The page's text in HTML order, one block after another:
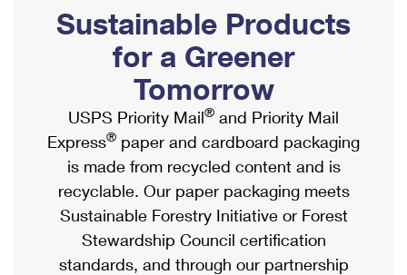
Ship to USPS Smart Locker
Label Broker
Custom Mail, Cards, & Envelopes
Postage Prices
Mail & Shipping Services
Priority Mail Express
Priority Mail
Mailbox Guidelines
Mail for the Deceased
Political Mail
Promotions & Incentives
Informed Delivery Marketing
USPS Connect
eCommerce
Local
Postage Options
Shipping Internationally Online
International Insurance & Extra Services
Completing Customs Forms
Military & Diplomatic Mail
Passports
Comparing International Shipping
Services
Sustainable Products
for a Greener
Tomorrow
USPS Priority Mail® and Priority Mail
Express® paper and cardboard packaging
is made from recycled content and is
recyclable. Our paper packaging meets
Sustainable Forestry Initiative or Forest
Stewardship Council certification
standards, and through our partnership